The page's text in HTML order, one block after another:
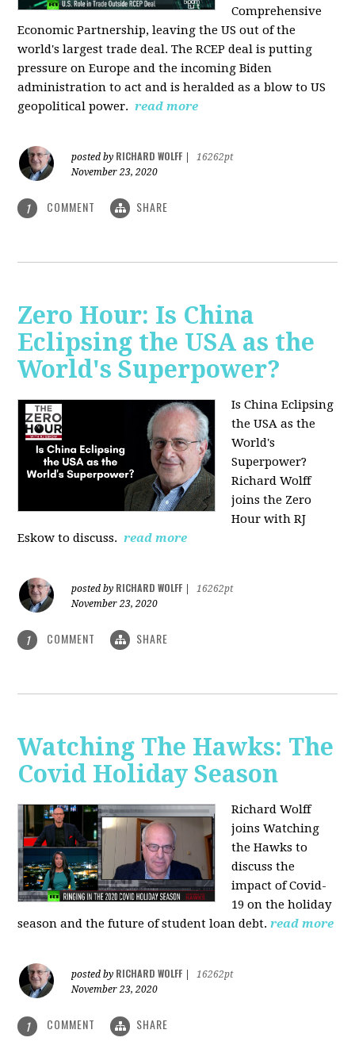
Comprehensive
Economic Partnership, leaving the US out of the
world's largest trade deal. The RCEP deal is putting
pressure on Europe and the incoming Biden
administration to act and is heralded as a blow to US
geopolitical power. read more
posted by RICHARD WOLFF
16262pt
November 23, 2020
1 COMMENT SHARE
Zero Hour: Is China
Eclipsing the USA as the
World's Superpower?
Is China Eclipsing
the USA as the
World's
Superpower?
Richard Wolff
joins the Zero
Hour with RJ
Eskow to discuss. read more
posted by RICHARD WOLFF
16262pt
November 23, 2020
1 COMMENT SHARE
Watching The Hawks: The
Covid Holiday Season
Richard Wolff
joins Watching
the Hawks to
discuss the
impact of Covid-
19 on the holiday
season and the future of student loan debt. read more
posted by RICHARD WOLFF
16262pt
November 23, 2020
1 COMMENT SHARE